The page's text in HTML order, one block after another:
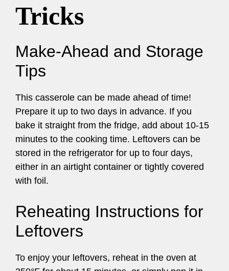
Tricks
Make-Ahead and Storage
Tips
This casserole can be made ahead of time!
Prepare it up to two days in advance. If you
bake it straight from the fridge, add about 10-15
minutes to the cooking time. Leftovers can be
stored in the refrigerator for up to four days,
either in an airtight container or tightly covered
with foil.
Reheating Instructions for
Leftovers
To enjoy your leftovers, reheat in the oven at